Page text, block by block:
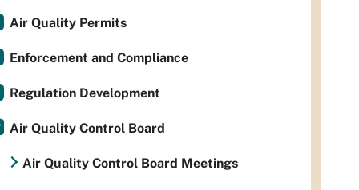
Air Quality Permits
Enforcement and Compliance
Regulation Development
Air Quality Control Board
Air Quality Control Board Meetings